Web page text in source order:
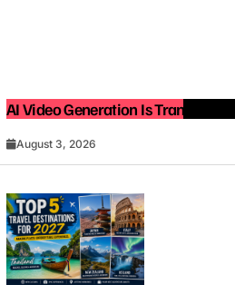
AI Video Generation Is
August 3, 2026